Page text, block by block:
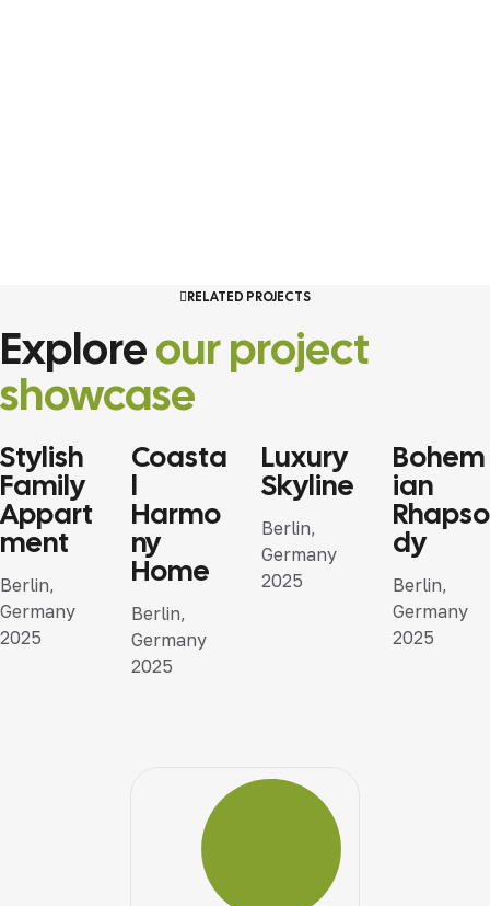
RELATED PROJECTS
Exploreour project
showcase
RESIDENTIAL
Stylish
Family
Appart
ment
Berlin,
Germany
2025
SINGLE
Coasta
l
Harmo
ny
Home
Berlin,
Germany
2025
RESIDENTIAL
Luxury
Skyline
Berlin,
Germany
2025
HOME
Bohem
ian
Rhapso
dy
Berlin,
Germany
2025